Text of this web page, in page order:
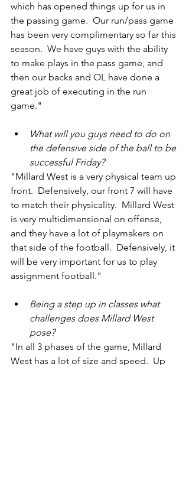
which has opened things up for us in
the passing game.  Our run/pass game
has been very complimentary so far this
season.  We have guys with the ability
to make plays in the pass game, and
then our backs and OL have done a
great job of executing in the run
game."
What will you guys need to do on
the defensive side of the ball to be
successful Friday?
"Millard West is a very physical team up
front.  Defensively, our front 7 will have
to match their physicality.  Millard West
is very multidimensional on offense,
and they have a lot of playmakers on
that side of the football.  Defensively, it
will be very important for us to play
assignment football."
Being a step up in classes what
challenges does Millard West
pose?
"In all 3 phases of the game, Millard
West has a lot of size and speed.  Up